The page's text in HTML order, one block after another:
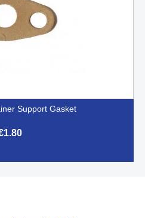
Support Gasket